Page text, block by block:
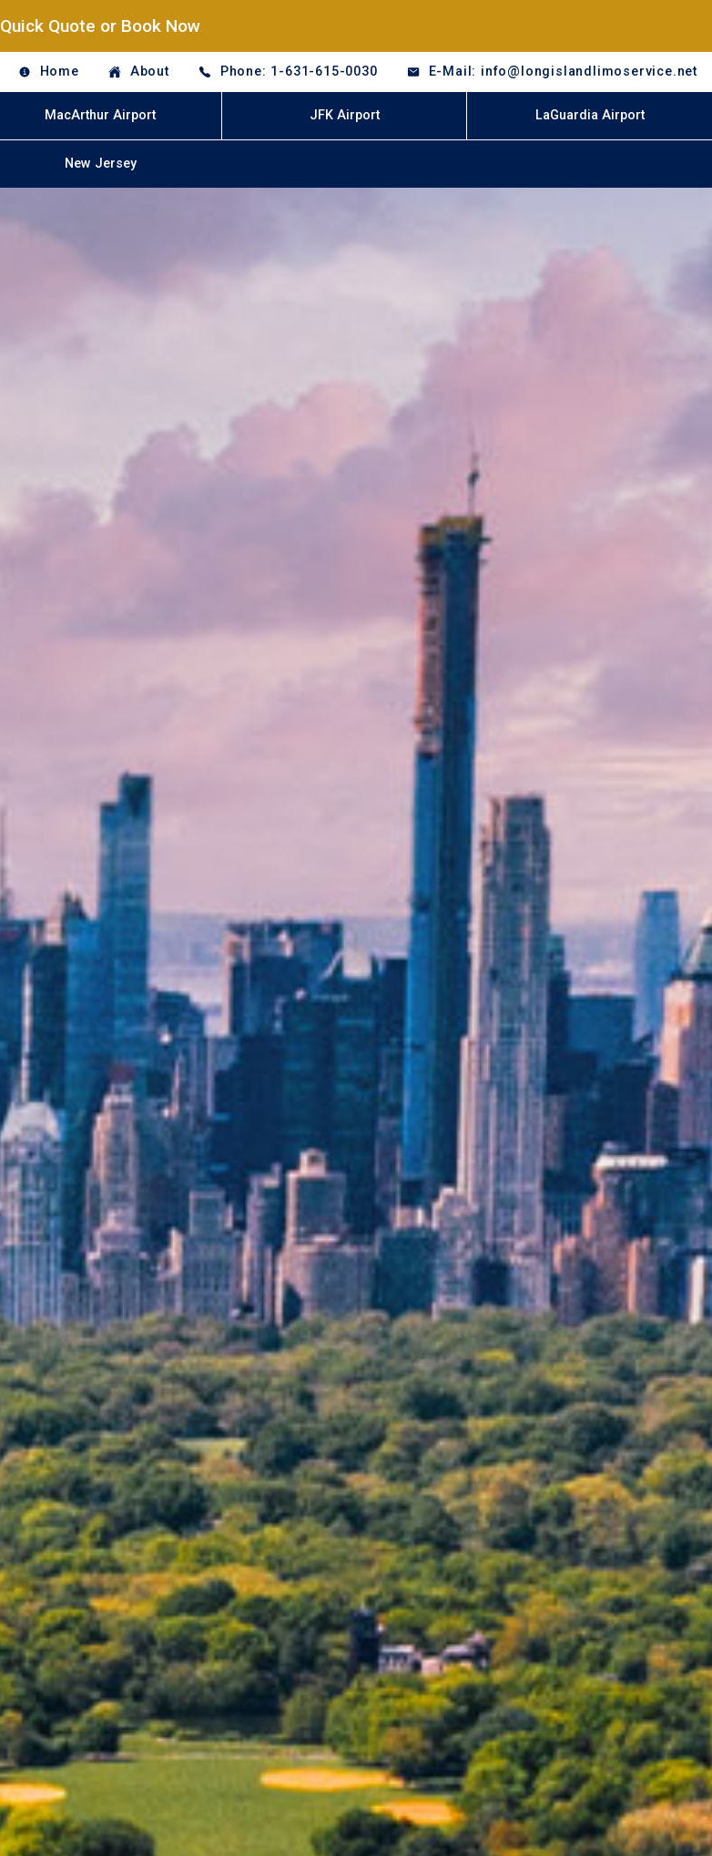
Quick Quote or Book Now
Home About Phone: 1-631-615-0030 E-Mail: info@longislandlimoservice.net
MacArthur Airport JFK Airport LaGuardia Airport
New Jersey